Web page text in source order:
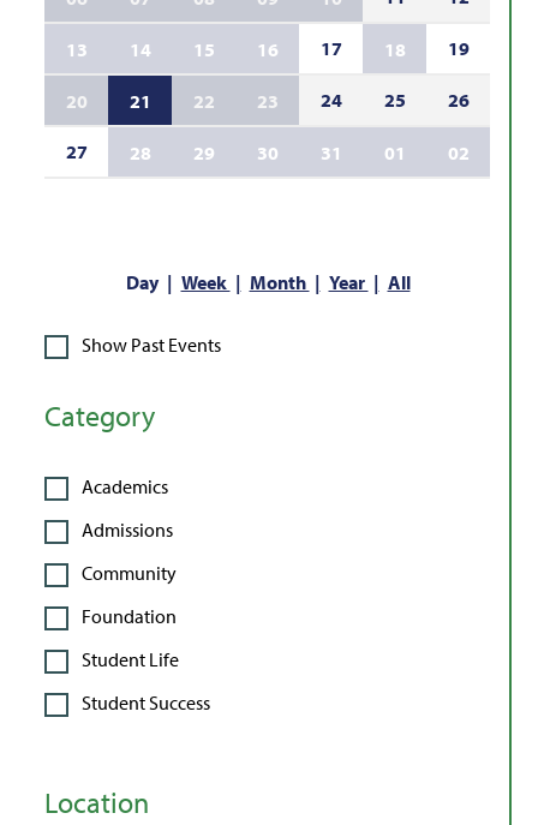
13 14 15 16 17 18 19
20 21 22 23 24 25 26
27 28 29 30 31 01 02
Day Week Month Year All
Show Past Events
Category
Academics
Admissions
Community
Foundation
Student Life
Student Success
Location